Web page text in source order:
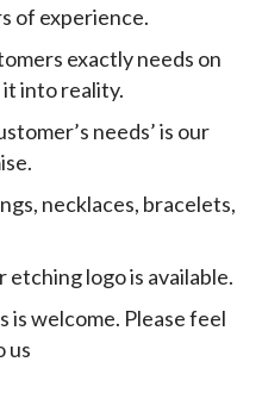
of experience.
exactly needs on
it into reality.
needs’ is our
necklaces, bracelets,
etching logo is available.
is welcome. Please feel
us